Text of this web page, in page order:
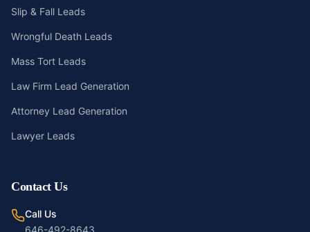
Slip & Fall Leads
Wrongful Death Leads
Mass Tort Leads
Law Firm Lead Generation
Attorney Lead Generation
Lawyer Leads
Contact Us
Call Us
646-492-8643